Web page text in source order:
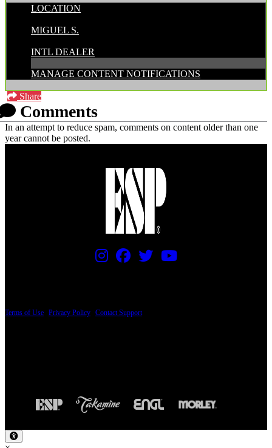
LOCATION
MIGUEL S.
INTL DEALER
MANAGE CONTENT NOTIFICATIONS
Share
Comments
In an attempt to reduce spam, comments on content older than one
year cannot be posted.
Terms of Use Privacy Policy Contact Support